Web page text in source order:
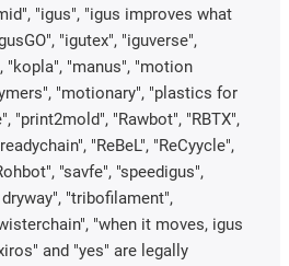
"igus", "igus improves what
"igutex", "iguverse",
"kopla", "manus", "motion
"motionary", "plastics for
"print2mold", "Rawbot", "RBTX",
"ReBeL", "ReCyycle",
"savfe", "speedigus",
"tribofilament",
"when it moves, igus
and "yes" are legally